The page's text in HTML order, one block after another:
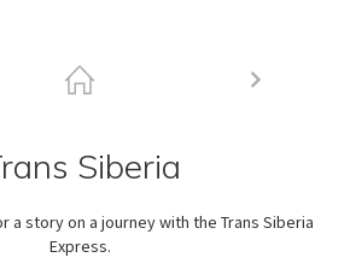
Siberia
a story on a journey with the Trans Siberia
Express.